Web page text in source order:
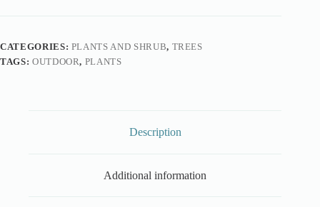
CATEGORIES: PLANTS AND SHRUB, TREES
TAGS: OUTDOOR, PLANTS
Description
Additional information